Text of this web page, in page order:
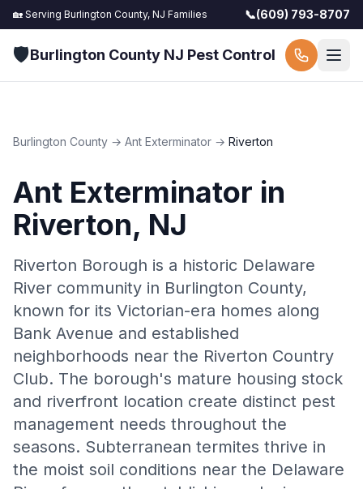
🏡 Serving Burlington County, NJ Families 📞(609) 793-8707
🛡️Burlington County NJ Pest Control
Burlington County → Ant Exterminator → Riverton
Ant Exterminator in
Riverton, NJ
Riverton Borough is a historic Delaware
River community in Burlington County,
known for its Victorian-era homes along
Bank Avenue and established
neighborhoods near the Riverton Country
Club. The borough's mature housing stock
and riverfront location create distinct pest
management needs throughout the
seasons. Subterranean termites thrive in
the moist soil conditions near the Delaware